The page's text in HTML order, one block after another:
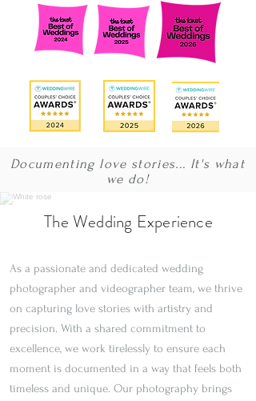
Documenting love stories... It's what
we do!
The Wedding Experience
As a passionate and dedicated wedding
photographer and videographer team, we thrive
on capturing love stories with artistry and
precision. With a shared commitment to
excellence, we work tirelessly to ensure each
moment is documented in a way that feels both
timeless and unique. Our photography brings